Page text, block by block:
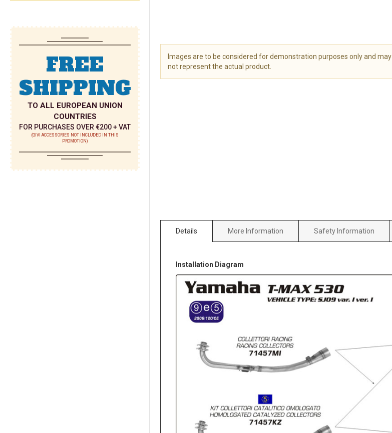
Images are to be considered for demonstration purposes only and may
not represent the actual product.
Details
Installation Diagram
More Information Safety Information
FREE
SHIPPING
TO ALL EUROPEAN UNION
COUNTRIES
FOR PURCHASES OVER €200 + VAT
(GIVI ACCESSORIES NOT INCLUDED IN THIS
PROMOTION)